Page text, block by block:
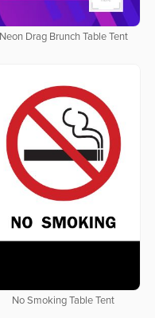
Neon Drag Brunch Table Tent
No Smoking Table Tent